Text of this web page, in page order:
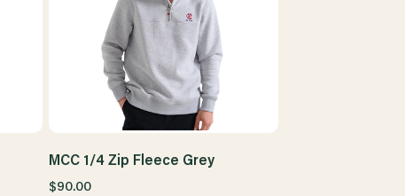
MCC 1/4 Zip Fleece Grey
$90.00